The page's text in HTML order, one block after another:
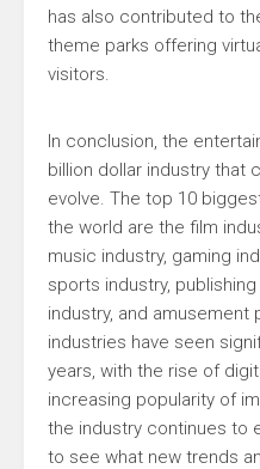
has also contributed to
theme parks offering
visitors.
In conclusion, the
billion dollar industry that
evolve. The top 10
the world are the film
music industry, gaming
sports industry,
industry, and amusement
industries have seen
years, with the rise of
increasing popularity of
the industry continues to
to see what new trends